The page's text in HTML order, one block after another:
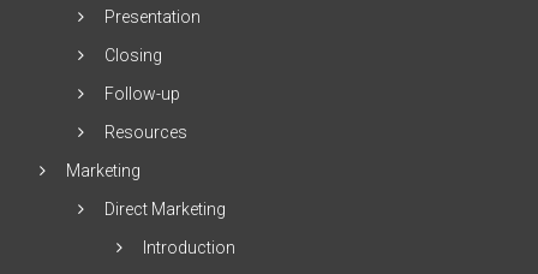
Presentation
Closing
Follow-up
Resources
Marketing
Direct Marketing
Introduction